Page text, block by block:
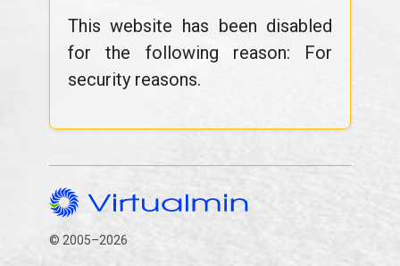
This website has been disabled
for the following reason: For
security reasons.
© 2005–2026